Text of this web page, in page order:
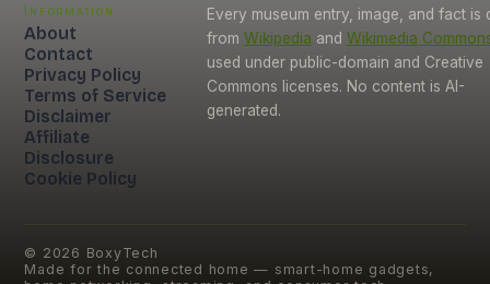
Information
About
Contact
Privacy Policy
Terms of Service
Disclaimer
Affiliate
Disclosure
Cookie Policy
Every museum entry, image, and fact is
from Wikipedia and Wikimedia
used under public-domain and Creative
Commons licenses. No content is AI-
generated.
© 2026 BoxyTech
Made for the connected home — smart-home gadgets,